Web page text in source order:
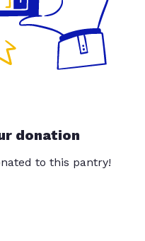
donation
to this pantry!